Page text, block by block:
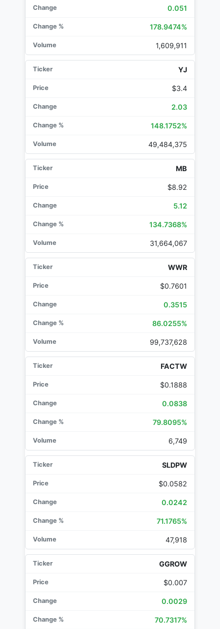
0.051
178.9474%
1,609,911
YJ
$3.4
2.03
148.1752%
49,484,375
MB
$8.92
5.12
134.7368%
31,664,067
WWR
$0.7601
0.3515
86.0255%
99,737,628
FACTW
$0.1888
0.0838
79.8095%
6,749
SLDPW
$0.0582
0.0242
71.1765%
47,918
GGROW
$0.007
0.0029
70.7317%